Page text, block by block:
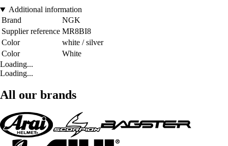
Additional information
Brand
NGK
Supplier reference MR8BI8
Color
white / silver
Color
White
Loading...
Loading...
All our brands